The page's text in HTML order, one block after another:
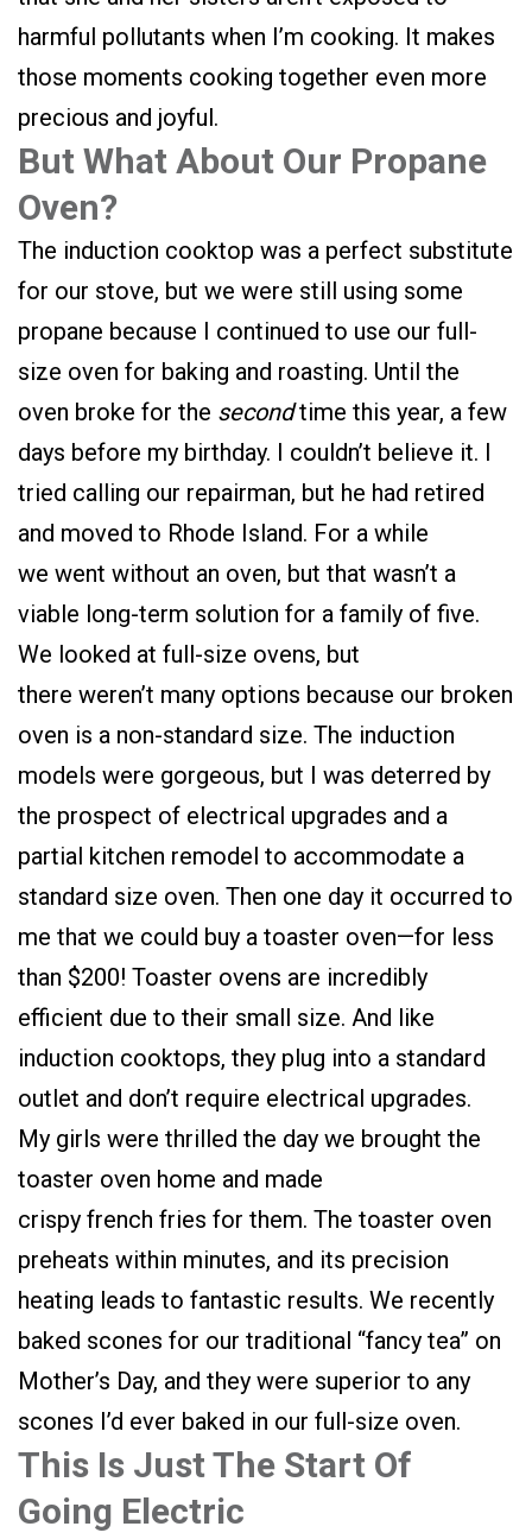
harmful pollutants when I’m cooking. It makes
those moments cooking together even more
precious and joyful.
But What About Our Propane
Oven?
The induction cooktop was a perfect substitute
for our stove, but we were still using some
propane because I continued to use our full-
size oven for baking and roasting. Until the
oven broke for the secondtime this year, a few
days before my birthday. I couldn’t believe it. I
tried calling our repairman, but he had retired
and moved to Rhode Island. For a while
we went without an oven, but that wasn’t a
viable long-term solution for a family of five.
We looked at full-size ovens, but
there weren’t many options because our broken
oven is a non-standard size. The induction
models were gorgeous, but I was deterred by
the prospect of electrical upgrades and a
partial kitchen remodel to accommodate a
standard size oven. Then one day it occurred to
me that we could buy a toaster oven—for less
than $200! Toaster ovens are incredibly
efficient due to their small size. And like
induction cooktops, they plug into a standard
outlet and don’t require electrical upgrades.
My girls were thrilled the day we brought the
toaster oven home and made
crispy french fries for them. The toaster oven
preheats within minutes, and its precision
heating leads to fantastic results. We recently
baked scones for our traditional “fancy tea” on
Mother’s Day, and they were superior to any
scones I’d ever baked in our full-size oven.
This Is Just The Start Of
Going Electric